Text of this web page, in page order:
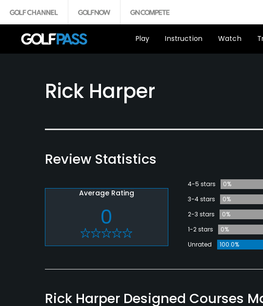
Play Instruction Watch
Rick Harper
Review Statistics
Average Rating
0
4-5 stars
0%
3-4 stars
0%
2-3 stars
0%
1-2 stars
0%
Unrated
100.0%
Rick Harper Designed Courses